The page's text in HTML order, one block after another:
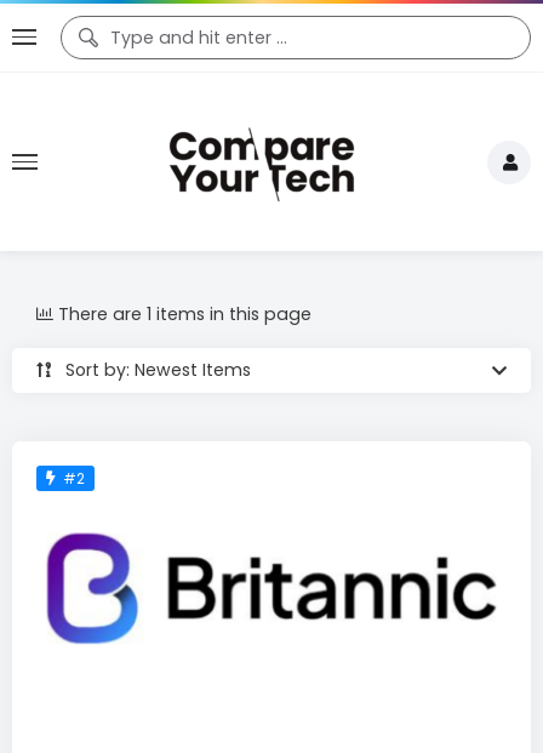
Sort by: Newest Items
There are 1 items in this page
#2